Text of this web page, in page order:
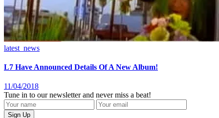
latest_news
L7 Have Announced Details Of A New Album!
11/04/2018
Tune in to our newsletter and never miss a beat!